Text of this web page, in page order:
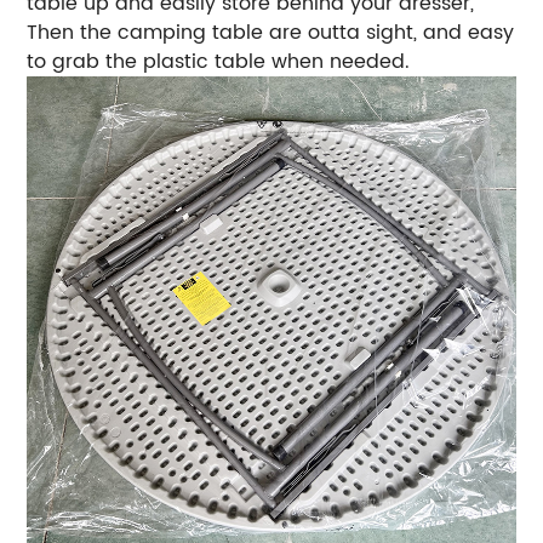
Then the camping table are outta sight, and easy
to grab the plastic table when needed.